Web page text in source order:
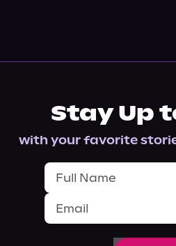
Stay Up
with your favorite